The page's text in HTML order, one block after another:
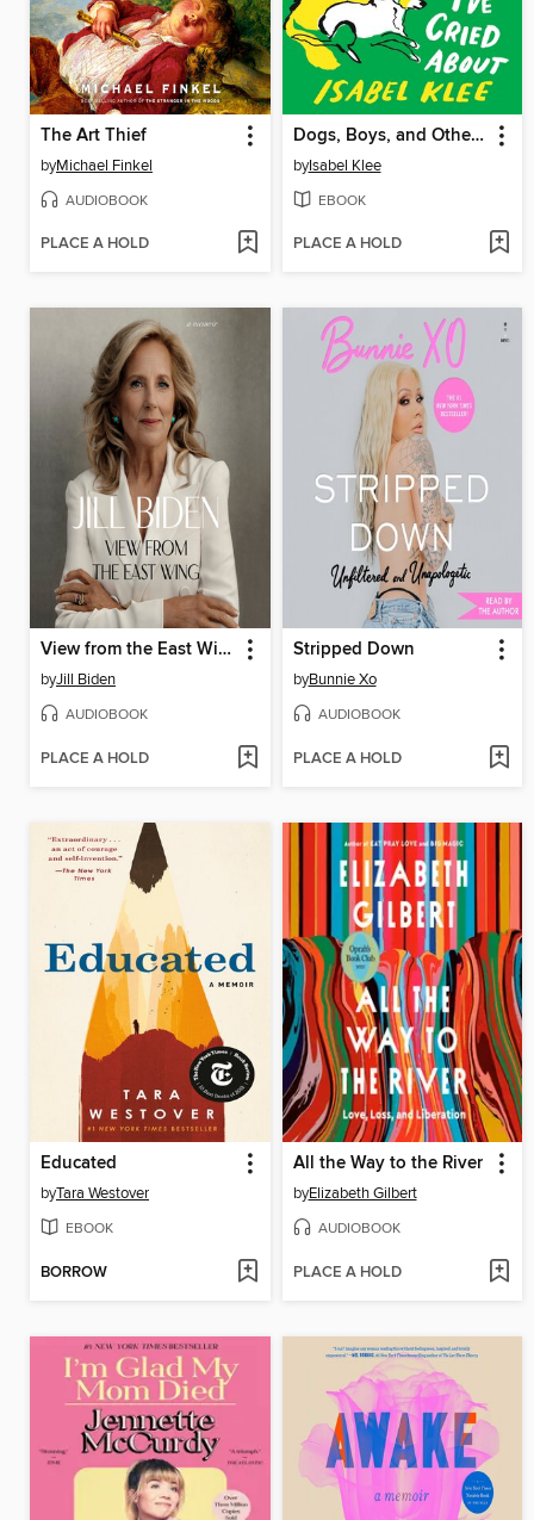
The Art Thief
byMichael Finkel
AUDIOBOOK
PLACE A HOLD
Dogs, Boys, and Other Things I've Cried About
byIsabel Klee
EBOOK
PLACE A HOLD
View from the East Wing
byJill Biden
AUDIOBOOK
PLACE A HOLD
Stripped Down
byBunnie Xo
AUDIOBOOK
PLACE A HOLD
Educated
byTara Westover
EBOOK
BORROW
All the Way to the River
byElizabeth Gilbert
AUDIOBOOK
PLACE A HOLD